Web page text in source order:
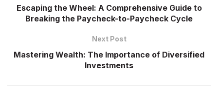
Escaping the Wheel: A Comprehensive Guide to
Breaking the Paycheck-to-Paycheck Cycle
Next Post
Mastering Wealth: The Importance of Diversified
Investments